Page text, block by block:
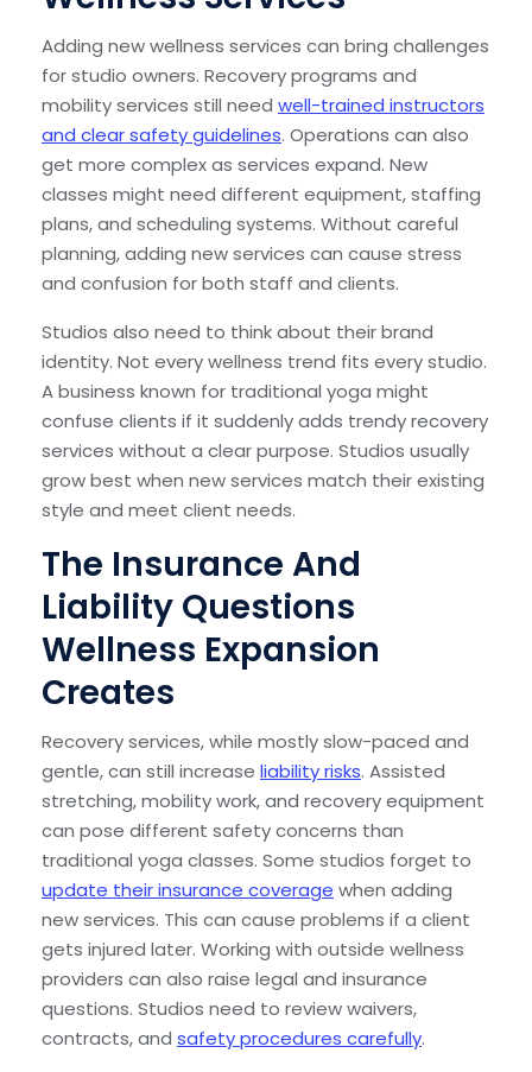
Adding new wellness services can bring challenges
for studio owners. Recovery programs and
mobility services still need well-trained instructors
and clear safety guidelines. Operations can also
get more complex as services expand. New
classes might need different equipment, staffing
plans, and scheduling systems. Without careful
planning, adding new services can cause stress
and confusion for both staff and clients.
Studios also need to think about their brand
identity. Not every wellness trend fits every studio.
A business known for traditional yoga might
confuse clients if it suddenly adds trendy recovery
services without a clear purpose. Studios usually
grow best when new services match their existing
style and meet client needs.
The Insurance And
Liability Questions
Wellness Expansion
Creates
Recovery services, while mostly slow-paced and
gentle, can still increase liability risks. Assisted
stretching, mobility work, and recovery equipment
can pose different safety concerns than
traditional yoga classes. Some studios forget to
update their insurance coverage when adding
new services. This can cause problems if a client
gets injured later. Working with outside wellness
providers can also raise legal and insurance
questions. Studios need to review waivers,
contracts, and safety procedures carefully.